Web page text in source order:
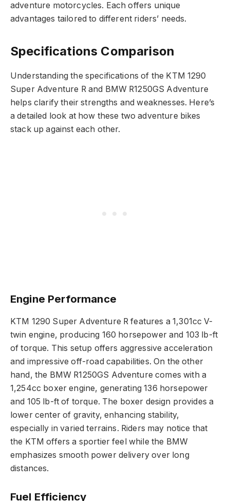
adventure motorcycles. Each offers unique
advantages tailored to different riders’ needs.
Specifications Comparison
Understanding the specifications of the KTM 1290
Super Adventure R and BMW R1250GS Adventure
helps clarify their strengths and weaknesses. Here’s
a detailed look at how these two adventure bikes
stack up against each other.
Engine Performance
KTM 1290 Super Adventure R features a 1,301cc V-
twin engine, producing 160 horsepower and 103 lb-ft
of torque. This setup offers aggressive acceleration
and impressive off-road capabilities. On the other
hand, the BMW R1250GS Adventure comes with a
1,254cc boxer engine, generating 136 horsepower
and 105 lb-ft of torque. The boxer design provides a
lower center of gravity, enhancing stability,
especially in varied terrains. Riders may notice that
the KTM offers a sportier feel while the BMW
emphasizes smooth power delivery over long
distances.
Fuel Efficiency